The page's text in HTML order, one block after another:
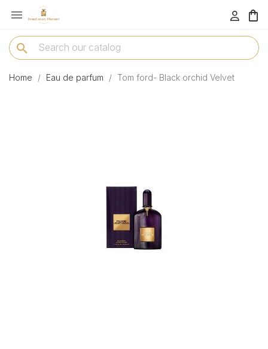
menu 
search
Home Eau de parfum Tom ford- Black orchid Velvet